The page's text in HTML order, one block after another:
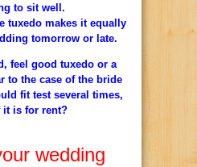
to sit well.
tuxedo makes it equally
tomorrow or late.
feel good tuxedo or a
to the case of the bride
fit test several times,
it is for rent?
wedding